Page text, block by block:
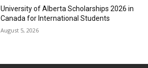
University of Alberta Scholarships 2026 in
Canada for International Students
August 5, 2026